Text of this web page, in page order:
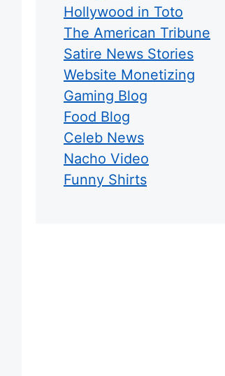
Hollywood in Toto
The American Tribune
Satire News Stories
Website Monetizing
Gaming Blog
Food Blog
Celeb News
Nacho Video
Funny Shirts